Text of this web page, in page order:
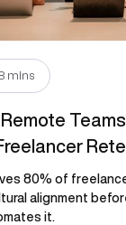
mins
80% of
alignment
it.